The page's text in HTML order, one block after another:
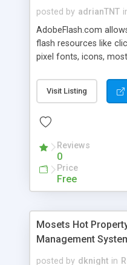
posted by adrianTNT
AdobeFlash.com
flash resources like
pixel fonts, icons,
with flash. You can
updated with new
resources on site.
Visit Listing
Reviews
0
Price
Free
Mosets Hot
Management
posted by dknight in